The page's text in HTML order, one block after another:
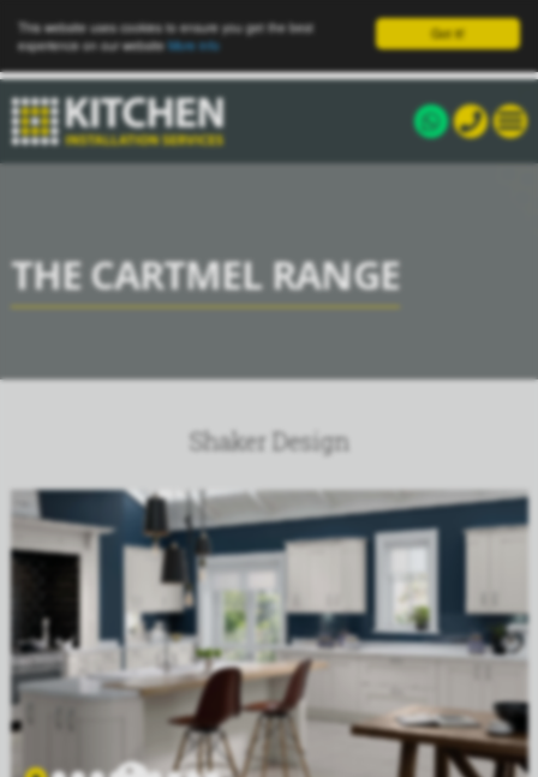
Got it!
This website uses cookies to ensure you get the best
experience on our websiteMore info
THE CARTMEL RANGE
Shaker Design